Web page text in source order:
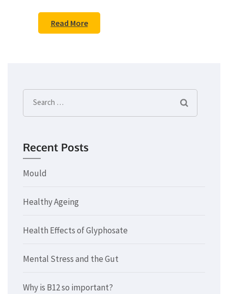
Read More
Search
for:
Recent Posts
Mould
Healthy Ageing
Health Effects of Glyphosate
Mental Stress and the Gut
Why is B12 so important?